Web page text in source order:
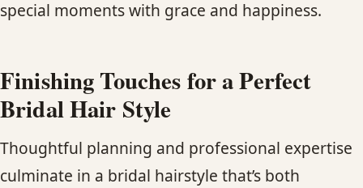
special moments with grace and happiness.
Finishing Touches for a Perfect
Bridal Hair Style
Thoughtful planning and professional expertise
culminate in a bridal hairstyle that’s both